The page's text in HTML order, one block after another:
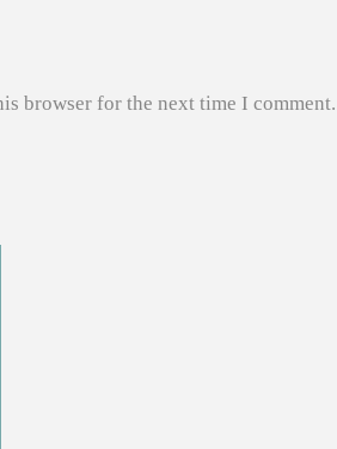
browser for the next time I comment.